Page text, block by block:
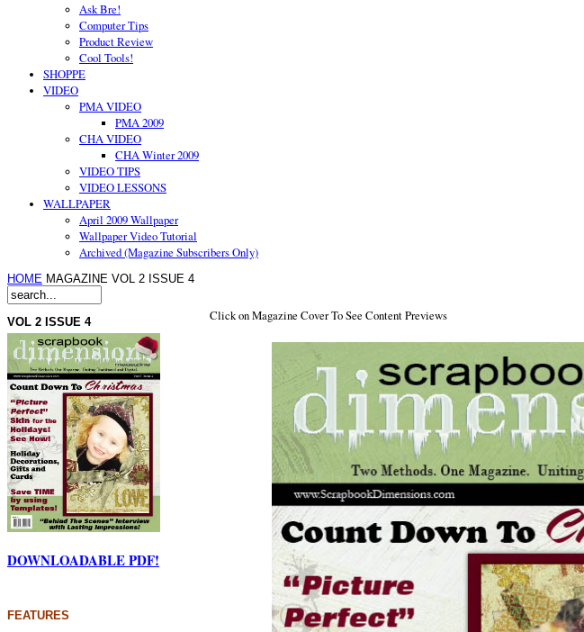
Ask Bre!
Computer Tips
Product Review
Cool Tools!
SHOPPE
VIDEO
PMA VIDEO
PMA 2009
CHA VIDEO
CHA Winter 2009
VIDEO TIPS
VIDEO LESSONS
WALLPAPER
April 2009 Wallpaper
Wallpaper Video Tutorial
Archived (Magazine Subscribers Only)
HOME MAGAZINE VOL 2 ISSUE 4
VOL 2 ISSUE 4
DOWNLOADABLE PDF!
FEATURES
Click on Magazine Cover To See Content Previews